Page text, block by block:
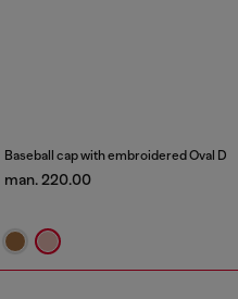
Baseball cap with embroidered Oval D
man. 220.00